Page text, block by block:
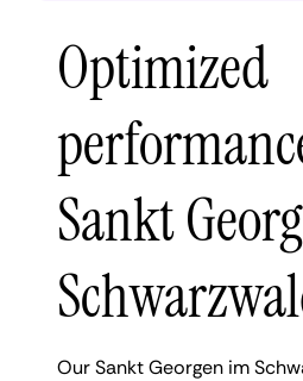
Optimized
Sankt
Our Sankt Georgen im